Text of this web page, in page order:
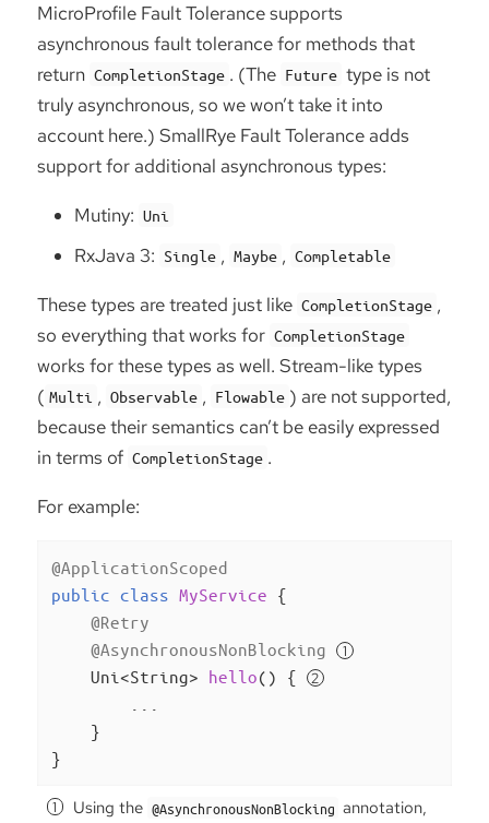
MicroProfile Fault Tolerance supports
asynchronous fault tolerance for methods that
return CompletionStage . (The Future type is not
truly asynchronous, so we won’t take it into
account here.) SmallRye Fault Tolerance adds
support for additional asynchronous types:
Mutiny: Uni
RxJava 3: Single , Maybe , Completable
These types are treated just like CompletionStage ,
so everything that works for CompletionStage
works for these types as well. Stream-like types
( Multi , Observable , Flowable ) are not supported,
because their semantics can’t be easily expressed
in terms of CompletionStage .
For example:
@ApplicationScoped
public class MyService {
@Retry
@AsynchronousNonBlocking
Uni<String> hello()
{
    }
}
Using the @AsynchronousNonBlocking annotation,